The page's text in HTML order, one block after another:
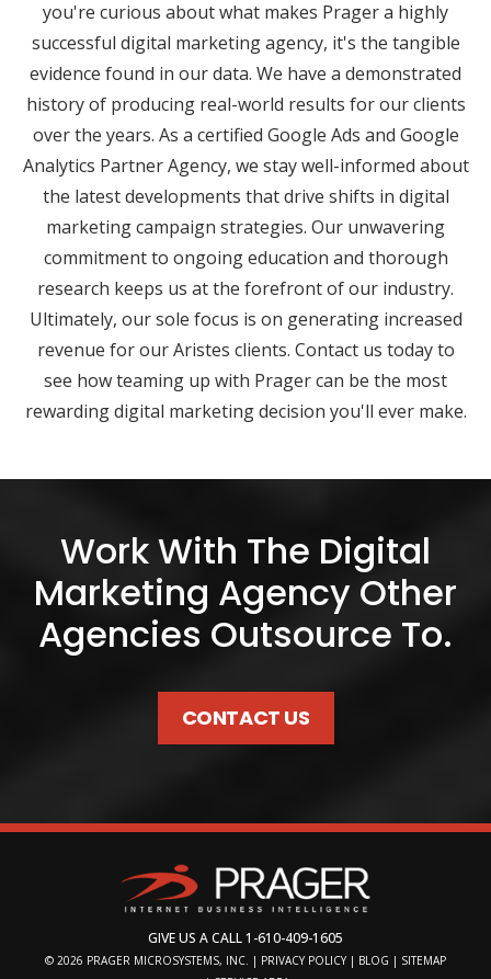
you're curious about what makes Prager a highly
successful digital marketing agency, it's the tangible
evidence found in our data. We have a demonstrated
history of producing real-world results for our clients
over the years. As a certified Google Ads and Google
Analytics Partner Agency, we stay well-informed about
the latest developments that drive shifts in digital
marketing campaign strategies. Our unwavering
commitment to ongoing education and thorough
research keeps us at the forefront of our industry.
Ultimately, our sole focus is on generating increased
revenue for our Aristes clients. Contact us today to
see how teaming up with Prager can be the most
rewarding digital marketing decision you'll ever make.
Work With The Digital
Marketing Agency Other
Agencies Outsource To.
CONTACT US
GIVE US A CALL1-610-409-1605
© 2026 PRAGER MICROSYSTEMS, INC. | PRIVACY POLICY | BLOG | SITEMAP